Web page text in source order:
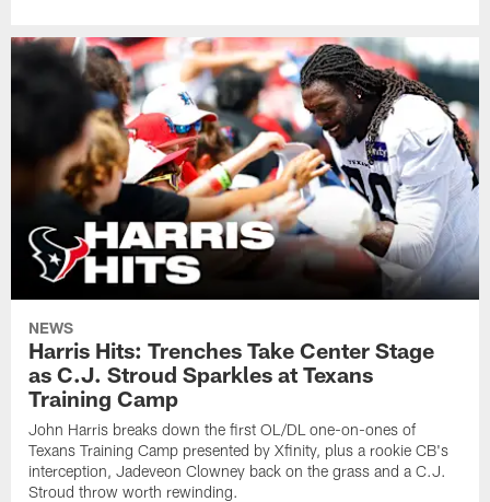
NEWS
Harris Hits: Trenches Take Center Stage
as C.J. Stroud Sparkles at Texans
Training Camp
John Harris breaks down the first OL/DL one-on-ones of
Texans Training Camp presented by Xfinity, plus a rookie CB's
interception, Jadeveon Clowney back on the grass and a C.J.
Stroud throw worth rewinding.